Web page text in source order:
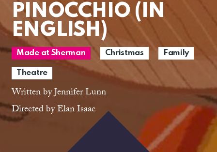
PINOCCHIO (IN
ENGLISH)
Made at Sherman Christmas Family
Theatre
Written by Jennifer Lunn
Directed by Elan Isaac